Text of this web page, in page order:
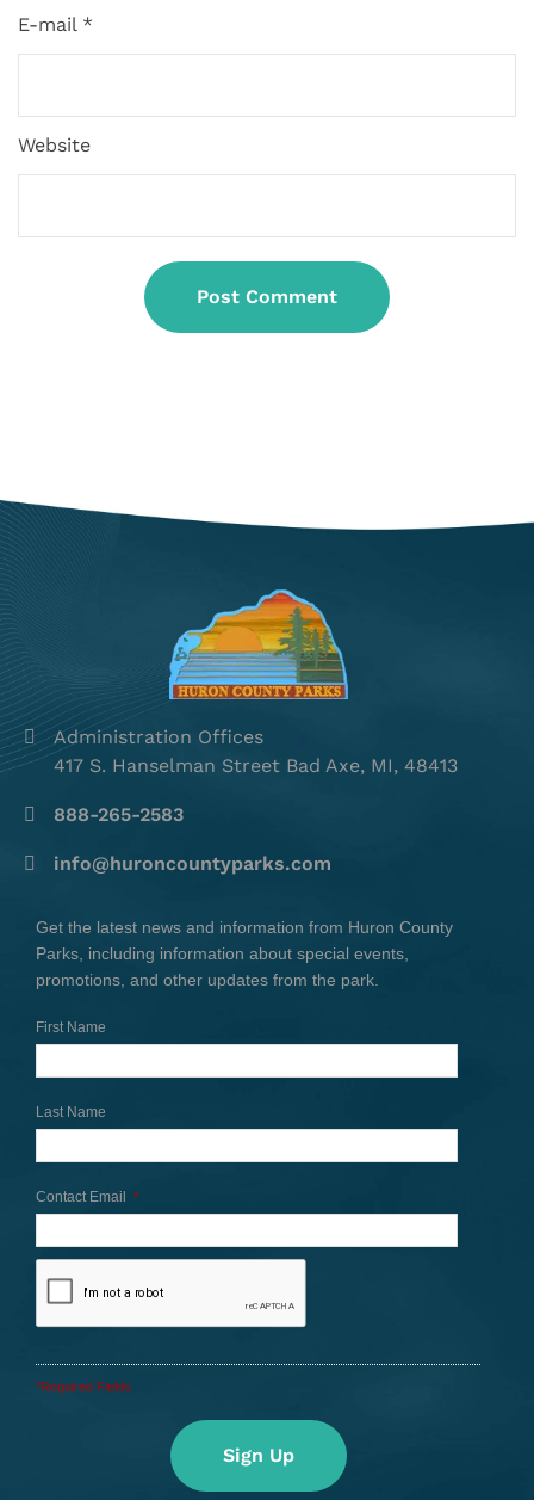
E-mail *
Website
Administration Offices
417 S. Hanselman Street Bad Axe, MI, 48413
888-265-2583
info@huroncountyparks.com
Get the latest news and information from Huron County
Parks, including information about special events,
promotions, and other updates from the park.
First Name
Last Name
Contact Email *
*Required Fields